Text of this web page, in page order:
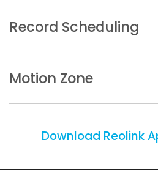
Record Scheduling
Motion Zone
Download Reolink